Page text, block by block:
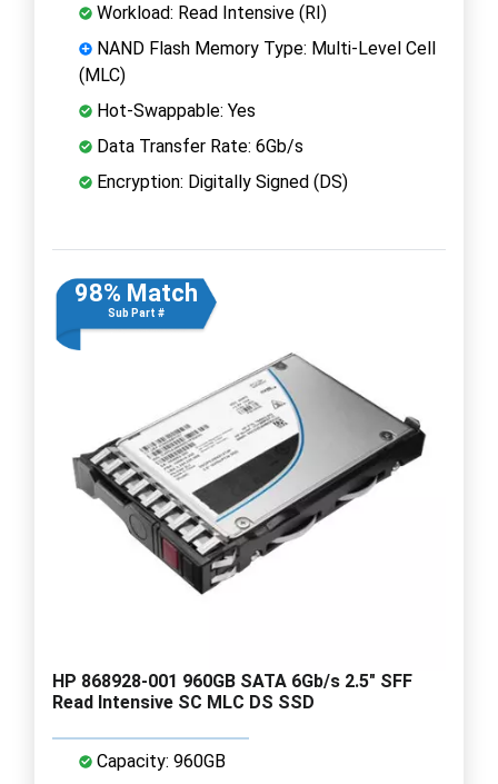
Workload: Read Intensive (RI)
NAND Flash Memory Type: Multi-Level Cell
(MLC)
Hot-Swappable: Yes
Data Transfer Rate: 6Gb/s
Encryption: Digitally Signed (DS)
98% Match
Sub Part #
HP 868928-001 960GB SATA 6Gb/s 2.5" SFF
Read Intensive SC MLC DS SSD
Capacity: 960GB